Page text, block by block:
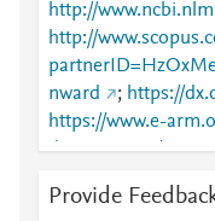
http://
http://
nward
; https://
https://www.e-
doi=10.5535/
Provide